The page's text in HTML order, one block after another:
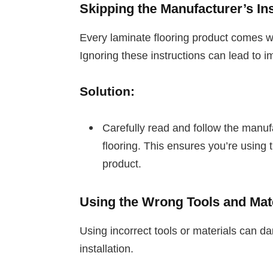
Skipping the Manufacturer’s
Every laminate flooring product comes
Ignoring these instructions can lead to
Solution:
Carefully read and follow the
flooring. This ensures you’re
product.
Using the Wrong Tools and
Using incorrect tools or materials can
installation.